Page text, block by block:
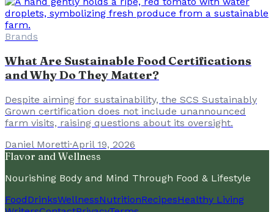
Brands
What Are Sustainable Food Certifications
and Why Do They Matter?
Despite aiming for sustainability, the SCS Sustainably
Grown certification does not include unannounced
farm visits, raising questions about its oversight.
Daniel Moretti·April 19, 2026
Flavor and Wellness
Nourishing Body and Mind Through Food & Lifestyle
FoodDrinksWellnessNutritionRecipesHealthy Living